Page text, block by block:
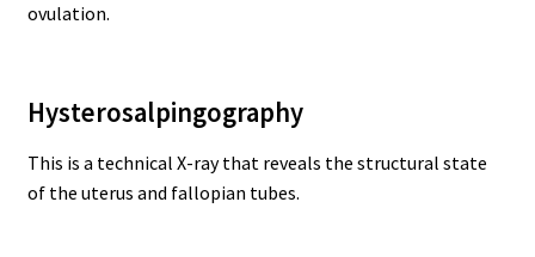
ovulation.
Hysterosalpingography
This is a technical X-ray that reveals the structural state
of the uterus and fallopian tubes.